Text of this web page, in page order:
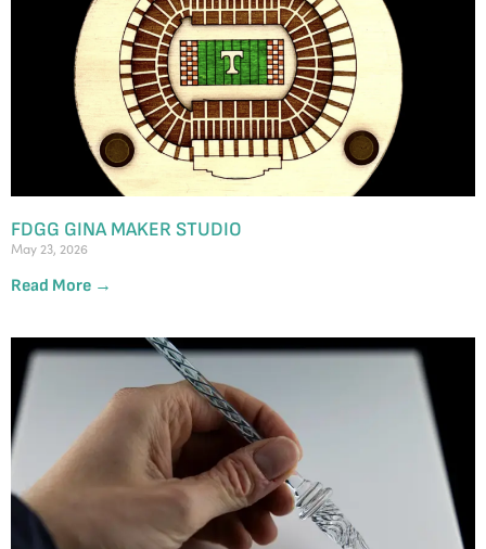
FDGG GINA MAKER STUDIO
May 23, 2026
Read More →